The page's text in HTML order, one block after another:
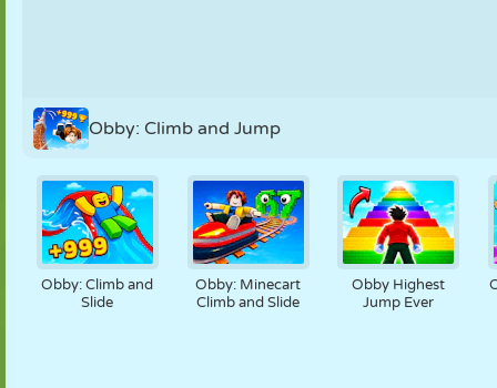
Obby: Climb and Jump
Obby: Climb and
Slide
Obby: Minecart
Climb and Slide
Obby Highest
Jump Ever